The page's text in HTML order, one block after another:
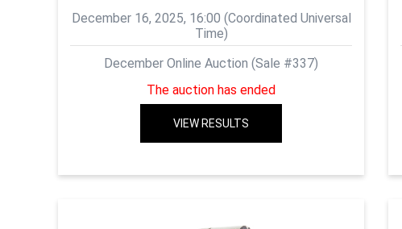
December 16, 2025, 16:00 (Coordinated Universal
Time)
December Online Auction (Sale #337)
The auction has ended
VIEW RESULTS